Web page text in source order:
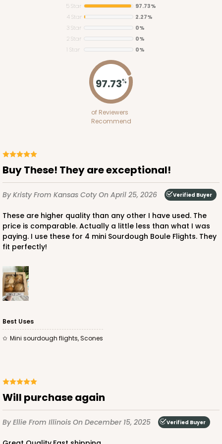
CASE100 PACK10
5 Star
97.73%
4 Star
2.27%
3 Star
0%
2 Star
0%
1 Star
0%
97.73%
of Reviewers
Recommend
Buy These! They are exceptional!
By KristyFrom Kansas CotyOn April 25, 2026 Verified Buyer
These are higher quality than any other I have used. The
price is comparable. Actually a little less than what I was
paying. I use these for 4 mini Sourdough Boule Flights. They
fit perfectly!
Best Uses
mini sourdough flights, Scones
Will purchase again
By Ellie From Illinois On December 15, 2025 Verified Buyer